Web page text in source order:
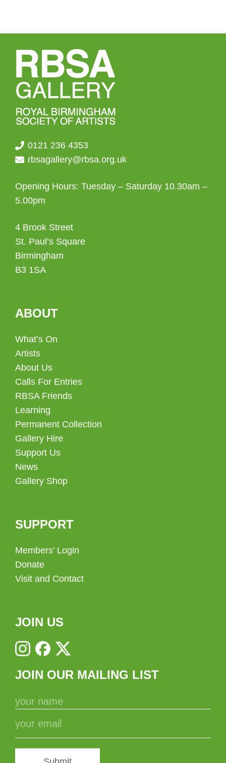
0121 236 4353
rbsagallery@rbsa.org.uk
Opening Hours: Tuesday – Saturday 10.30am –
5.00pm
4 Brook Street
St. Paul’s Square
Birmingham
B3 1SA
ABOUT
What’s On
Artists
About Us
Calls For Entries
RBSA Friends
Learning
Permanent Collection
Gallery Hire
Support Us
News
Gallery Shop
SUPPORT
Members’ Login
Donate
Visit and Contact
JOIN US
JOIN OUR MAILING LIST